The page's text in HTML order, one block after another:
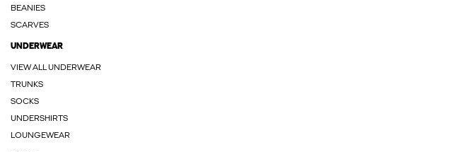
BEANIES
SCARVES
UNDERWEAR
VIEW ALL UNDERWEAR
TRUNKS
SOCKS
UNDERSHIRTS
LOUNGEWEAR